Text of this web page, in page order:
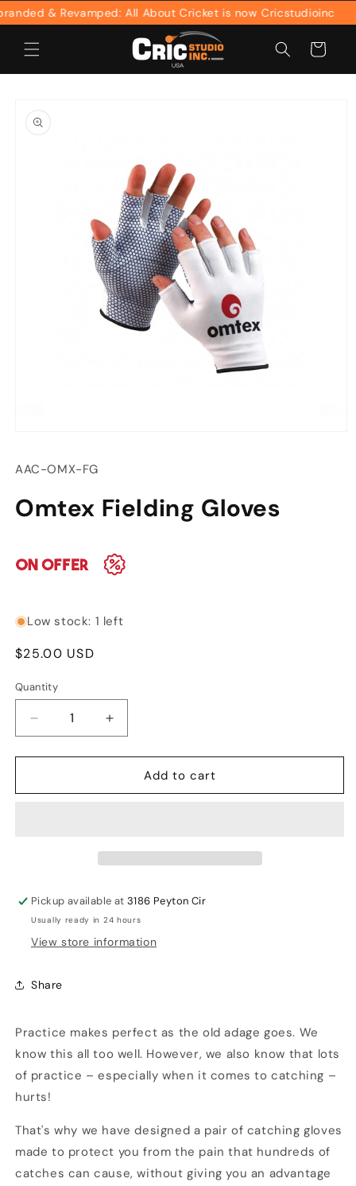
Skip to
content
& Revamped: All About Cricket is now Cricstudioinc
Cart
product
information
1
in
SKU:
AAC-OMX-FG
Omtex Fielding Gloves
Low stock: 1 left
Regular
$25.00 USD
Quantity
Decrease
Increase
OmtexAdd to cart
Pickup available at3186 Peyton Cir
Usually ready in 24 hours
View store information
Share
Practice makes perfect as the old adage goes. We
know this all too well. However, we also know that lots
of practice – especially when it comes to catching –
hurts!
That's why we have designed a pair of catching gloves
made to protect you from the pain that hundreds of
catches can cause, without giving you an advantage